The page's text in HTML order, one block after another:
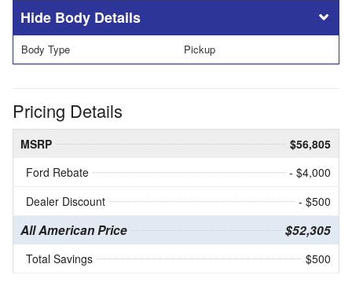
Body Details
Body Type Pickup
Pricing Details
MSRP
$56,805
Ford Rebate
- $4,000
Dealer Discount
- $500
All American Price $52,305
Total Savings $500